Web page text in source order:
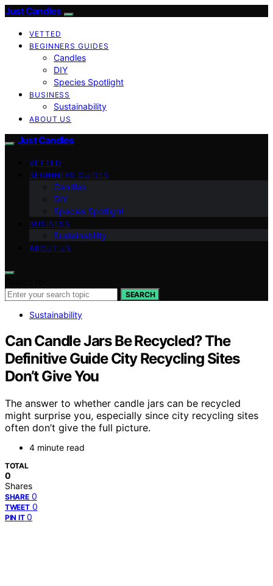
Just Candles
VETTED
BEGINNERS GUIDES
Candles
DIY
Species Spotlight
BUSINESS
Sustainability
ABOUT US
Just Candles
VETTED
BEGINNERS GUIDES
Candles
DIY
Species Spotlight
BUSINESS
Sustainability
ABOUT US
SEARCH
Sustainability
Can Candle Jars Be Recycled? The
Definitive Guide City Recycling Sites
Don’t Give You
The answer to whether candle jars can be recycled
might surprise you, especially since city recycling sites
often don’t give the full picture.
4 minute read
TOTAL
0
Shares
SHARE 0
TWEET 0
PIN IT 0